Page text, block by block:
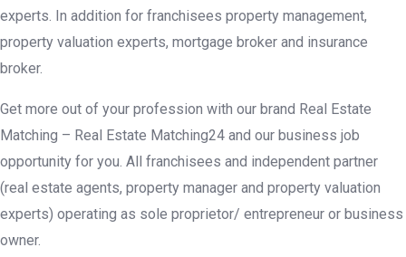
experts. In addition for franchisees property management,
property valuation experts, mortgage broker and insurance
broker.
Get more out of your profession with our brand Real Estate
Matching – Real Estate Matching24 and our business job
opportunity for you. All franchisees and independent partner
(real estate agents, property manager and property valuation
experts) operating as sole proprietor/ entrepreneur or business
owner.